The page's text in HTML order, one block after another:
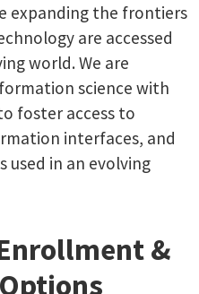
expanding the frontiers
are accessed
world. We are
science with
foster access to
interfaces, and
used in an evolving
&